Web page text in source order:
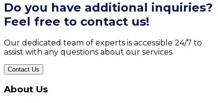
Do you have additional inquiries?
Feel free to contact us!
Our dedicated team of experts is accessible 24/7 to
assist with any questions about our services.
Contact Us
About Us